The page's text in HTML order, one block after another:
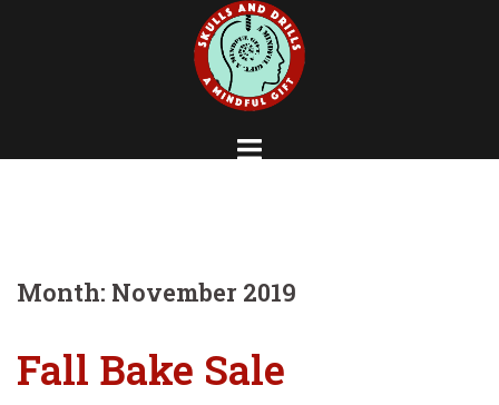
Month: November 2019
Fall Bake Sale